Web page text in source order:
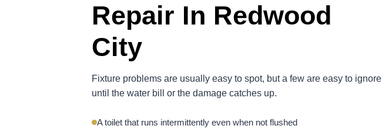
Repair In Redwood
City
Fixture problems are usually easy to spot, but a few are easy to ignore
until the water bill or the damage catches up.
A toilet that runs intermittently even when not flushed